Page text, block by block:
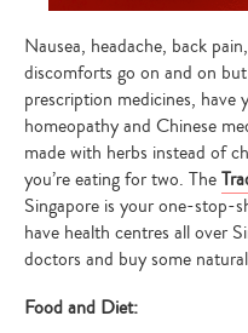
Nausea, headache, back
discomforts go on and on
prescription medicines, have
homeopathy and Chinese
made with herbs instead of
you’re eating for two. The
Singapore is your one-stop-
have health centres all over
doctors and buy some
Food and Diet: